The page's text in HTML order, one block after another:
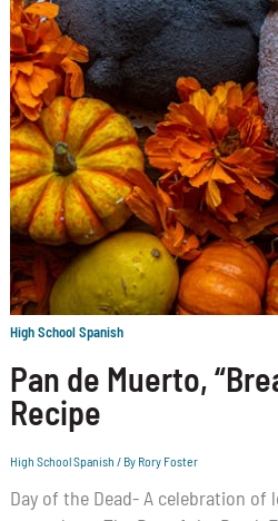
High School Spanish
Pan de Muerto,
Recipe
High School Spanish / By Rory Foster
Day of the Dead- A celebration of